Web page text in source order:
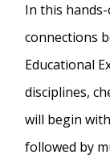
In this
connections
Educational
disciplines,
will begin
followed by